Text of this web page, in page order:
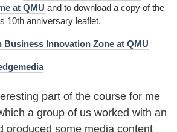
at QMU and to download a copy of the
10th anniversary leaflet.
Innovation Zone at QMU
part of the course for me
a group of us worked with an
produced some media content